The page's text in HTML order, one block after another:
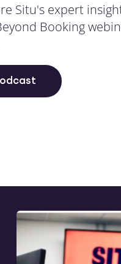
Situ's expert
Booking